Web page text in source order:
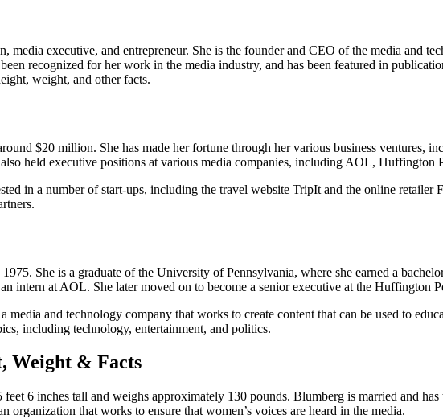
media executive, and entrepreneur. She is the founder and CEO of the media and
recognized for her work in the media industry, and has been featured in
weight, and other facts.
$20 million. She has made her fortune through her various business ventures,
held executive positions at various media companies, including AOL, Huffington
in a number of start-ups, including the travel website TripIt and the online retailer
She is a graduate of the University of Pennsylvania, where she earned a
intern at AOL. She later moved on to become a senior executive at the Huffington
and technology company that works to create content that can be used to
including technology, entertainment, and politics.
Weight & Facts
6 inches tall and weighs approximately 130 pounds. Blumberg is married and
organization that works to ensure that women’s voices are heard in the media.